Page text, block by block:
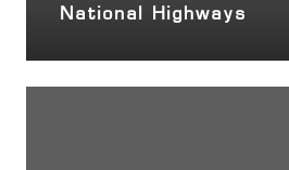
National Highways